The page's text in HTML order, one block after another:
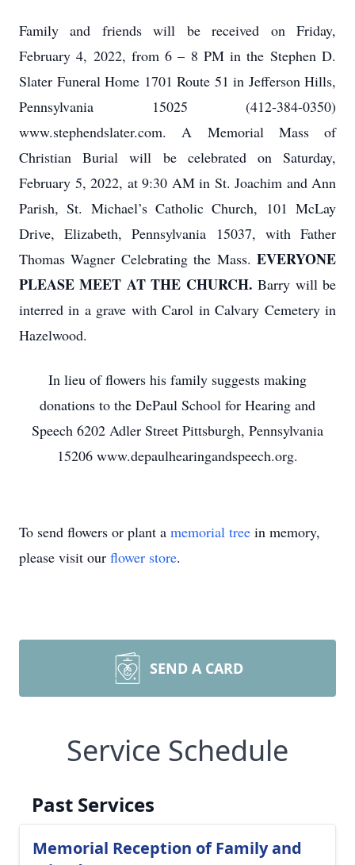
Family and friends will be received on Friday,
February 4, 2022, from 6 – 8 PM in the Stephen D.
Slater Funeral Home 1701 Route 51 in Jefferson Hills,
Pennsylvania 15025 (412-384-0350)
www.stephendslater.com. A Memorial Mass of
Christian Burial will be celebrated on Saturday,
February 5, 2022, at 9:30 AM in St. Joachim and Ann
Parish, St. Michael’s Catholic Church, 101 McLay
Drive, Elizabeth, Pennsylvania 15037, with Father
Thomas Wagner Celebrating the Mass. EVERYONE
PLEASE MEET AT THE CHURCH.Barry will be
interred in a grave with Carol in Calvary Cemetery in
Hazelwood.
In lieu of flowers his family suggests making
donations to the DePaul School for Hearing and
Speech 6202 Adler Street Pittsburgh, Pennsylvania
15206 www.depaulhearingandspeech.org.
To send flowers or plant a memorial tree in memory,
please visit our flower store.
SEND A CARD
Service Schedule
Past Services
Memorial Reception of Family and